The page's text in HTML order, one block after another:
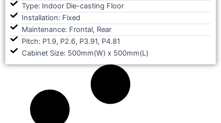
Type: Indoor Die-casting Floor
Installation: Fixed
Maintenance: Frontal, Rear
Pitch: P1.9, P2.6, P3.91, P4.81
Cabinet Size: 500mm(W) x 500mm(L)